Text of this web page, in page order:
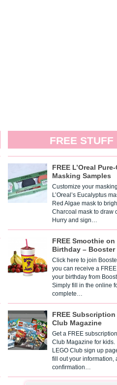
FREE STUFF
FREE L’Oreal
Masking Samples
Customize your
L’Oreal’s Eucalyptus
Red Algae mask to
Charcoal mask to draw
Hurry and sign…
FREE Smoothie on
Birthday – Booster
Click here to join
you can receive a
your birthday from
Simply fill in the online
complete…
FREE Subscription
Club Magazine
Get a FREE
Club Magazine for kids.
LEGO Club sign up
fill out your information,
confirmation…